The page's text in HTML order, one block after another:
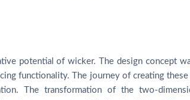
potential of wicker. The design concept
functionality. The journey of creating
The transformation of the two-